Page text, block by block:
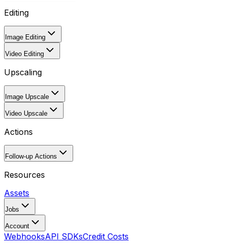
Editing
Image Editing
Video Editing
Upscaling
Image Upscale
Video Upscale
Actions
Follow-up Actions
Resources
Assets
Jobs
Account
WebhooksAPI SDKsCredit Costs